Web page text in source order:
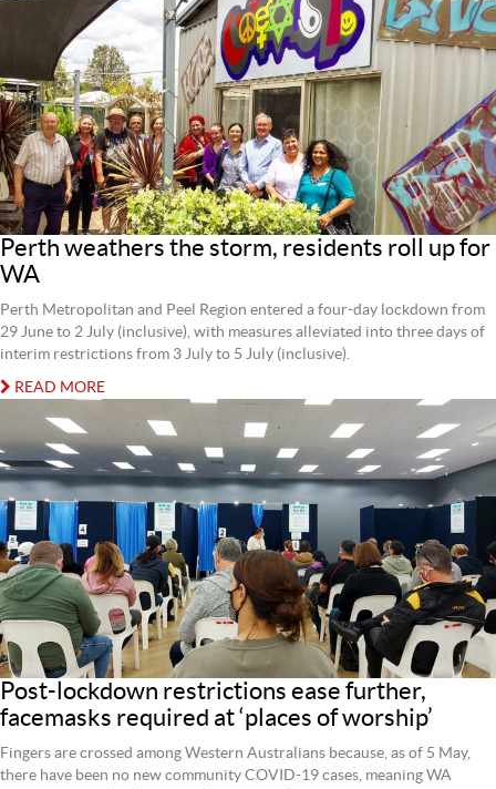
Perth weathers the storm, residents roll up for
WA
Perth Metropolitan and Peel Region entered a four-day lockdown from
29 June to 2 July (inclusive), with measures alleviated into three days of
interim restrictions from 3 July to 5 July (inclusive).
READ MORE
Post-lockdown restrictions ease further,
facemasks required at ‘places of worship’
Fingers are crossed among Western Australians because, as of 5 May,
there have been no new community COVID-19 cases, meaning WA